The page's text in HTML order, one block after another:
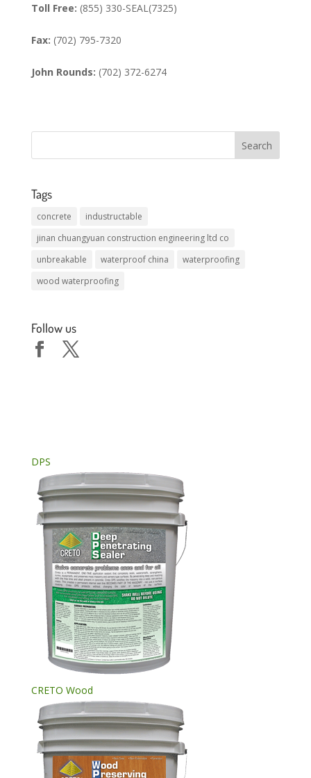
Toll Free: (855) 330-SEAL(7325)
Fax: (702) 795-7320
John Rounds: (702) 372-6274
Tags
concrete
industructable
jinan chuangyuan construction engineering ltd co
unbreakable
waterproof china
waterproofing
wood waterproofing
Follow us
DPS
CRETO Wood